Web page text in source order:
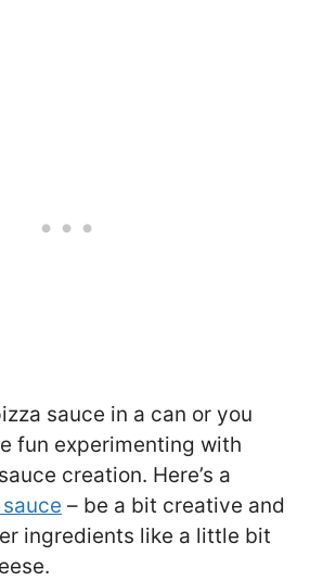
sauce in a can or you
fun experimenting with
creation. Here’s a
– be a bit creative and
ingredients like a little bit